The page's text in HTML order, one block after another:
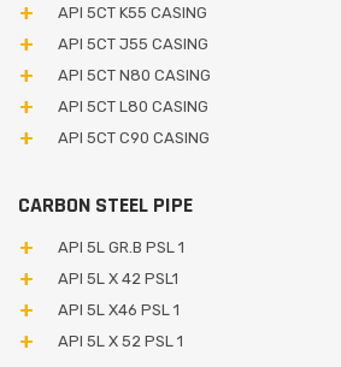
API 5CT K55 CASING
API 5CT J55 CASING
API 5CT N80 CASING
API 5CT L80 CASING
API 5CT C90 CASING
CARBON STEEL PIPE
API 5L GR.B PSL 1
API 5L X 42 PSL1
API 5L X46 PSL 1
API 5L X 52 PSL 1